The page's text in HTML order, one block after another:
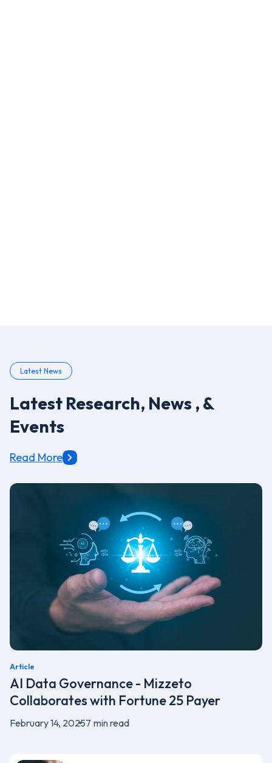
Latest News
Latest Research, News , &
Events
Read More
Article
AI Data Governance - Mizzeto
Collaborates with Fortune 25 Payer
February 14, 20257 min read